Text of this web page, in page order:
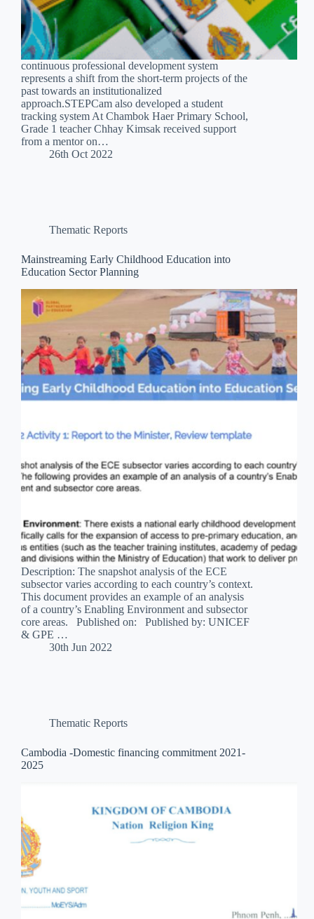
continuous professional development system
represents a shift from the short-term projects of the
past towards an institutionalized
approach.STEPCam also developed a student
tracking system At Chambok Haer Primary School,
Grade 1 teacher Chhay Kimsak received support
from a mentor on…
26th Oct 2022
Thematic Reports
Mainstreaming Early Childhood Education into
Education Sector Planning
Description: The snapshot analysis of the ECE
subsector varies according to each country’s context.
This document provides an example of an analysis
of a country’s Enabling Environment and subsector
core areas. Published on: Published by: UNICEF
& GPE …
30th Jun 2022
Thematic Reports
Cambodia -Domestic financing commitment 2021-
2025